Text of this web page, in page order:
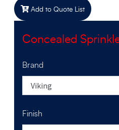
Add to Quote List
Concealed
Brand
Finish